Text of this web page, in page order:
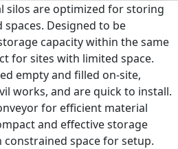
silos are optimized for storing
Designed to be
capacity within the same
for sites with limited space.
empty and filled on-site,
works, and are quick to install.
for efficient material
and effective storage
space for setup.